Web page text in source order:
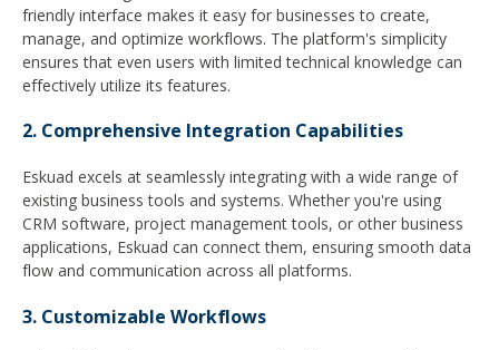
friendly interface makes it easy for businesses to create,
manage, and optimize workflows. The platform's simplicity
ensures that even users with limited technical knowledge can
effectively utilize its features.
2. Comprehensive Integration Capabilities
Eskuad excels at seamlessly integrating with a wide range of
existing business tools and systems. Whether you're using
CRM software, project management tools, or other business
applications, Eskuad can connect them, ensuring smooth data
flow and communication across all platforms.
3. Customizable Workflows